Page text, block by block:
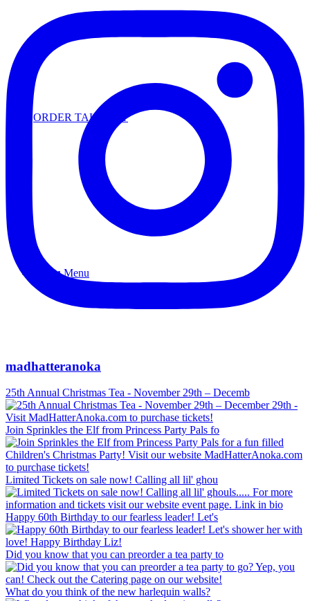
ORDER TAKEOUT
Menu Menu
madhatteranoka
25th Annual Christmas Tea - November 29th – Decemb
Join Sprinkles the Elf from Princess Party Pals fo
Limited Tickets on sale now! Calling all lil' ghou
Happy 60th Birthday to our fearless leader! Let's
Did you know that you can preorder a tea party to
What do you think of the new harlequin walls?